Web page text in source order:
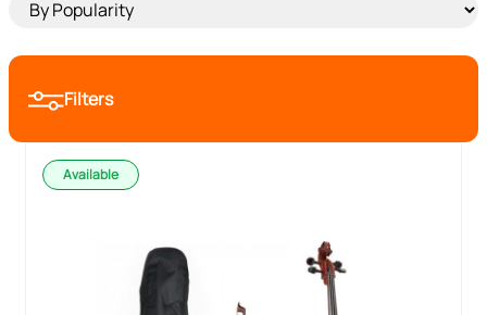
Filters
Available